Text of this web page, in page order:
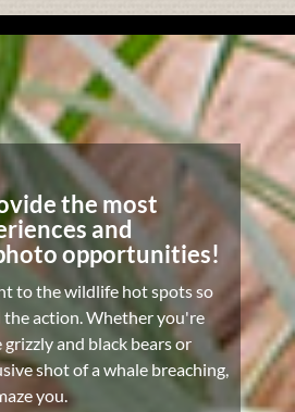
the most
and
opportunities!
to the wildlife hot spots so
the action. Whether you're
and black bears or
shot of a whale breaching,
you.